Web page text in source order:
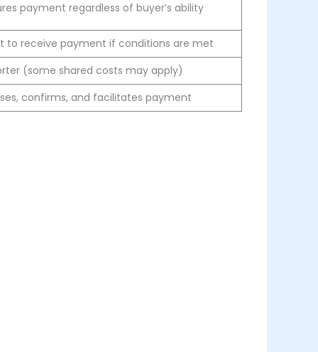
payment regardless of buyer’s ability
to receive payment if conditions are met
(some shared costs may apply)
confirms, and facilitates payment